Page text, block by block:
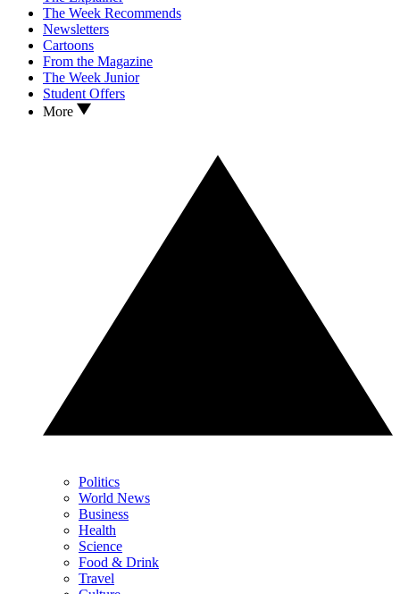
The Week Recommends
Newsletters
Cartoons
From the Magazine
The Week Junior
Student Offers
More
Politics
World News
Business
Health
Science
Food & Drink
Travel